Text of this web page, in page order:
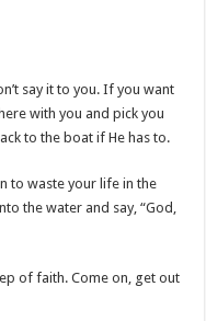
say it to you. If you want
with you and pick you
to the boat if He has to.
to waste your life in the
the water and say, “God,
of faith. Come on, get out